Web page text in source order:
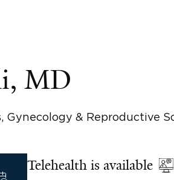
MD
Gynecology & Reproductive
Telehealth is available